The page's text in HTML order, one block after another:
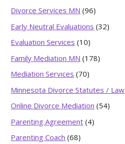
Divorce Services MN (96)
Early Neutral Evaluations (32)
Evaluation Services (10)
Family Mediation MN (178)
Mediation Services (70)
Minnesota Divorce Statutes / Law
Online Divorce Mediation (54)
Parenting Agreement (4)
Parenting Coach (68)